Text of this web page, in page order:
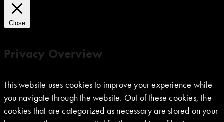
Close
Privacy Overview
This website uses cookies to improve your experience while
you navigate through the website. Out of these cookies, the
cookies that are categorized as necessary are stored on your